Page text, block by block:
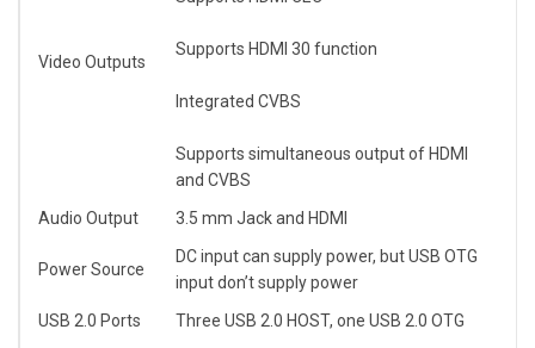
Video Outputs
Supports HDMI 30 function
Integrated CVBS
Supports simultaneous output of HDMI
and CVBS
Audio Output
3.5 mm Jack and HDMI
Power Source
DC input can supply power, but USB OTG
input don’t supply power
USB 2.0 Ports
Three USB 2.0 HOST, one USB 2.0 OTG